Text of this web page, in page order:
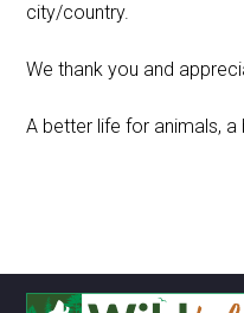
city/country.
We thank you and
A better life for animals,